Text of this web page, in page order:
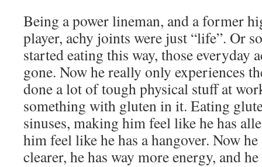
Being a power lineman, and a former
player, achy joints were just “life”. Or
started eating this way, those everyday
gone. Now he really only experiences
done a lot of tough physical stuff at
something with gluten in it. Eating
sinuses, making him feel like he has
him feel like he has a hangover. Now
clearer, he has way more energy, and